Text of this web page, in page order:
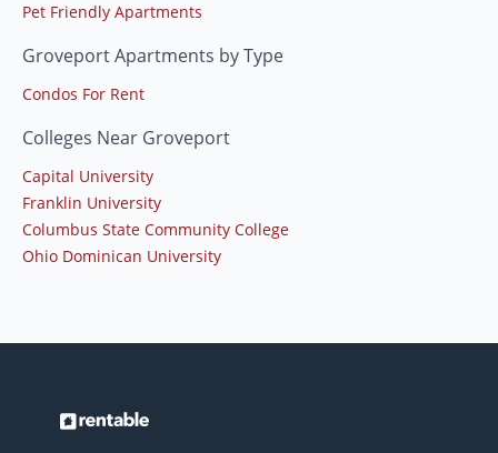
Pet Friendly Apartments
Groveport Apartments by Type
Condos For Rent
Colleges Near Groveport
Capital University
Franklin University
Columbus State Community College
Ohio Dominican University